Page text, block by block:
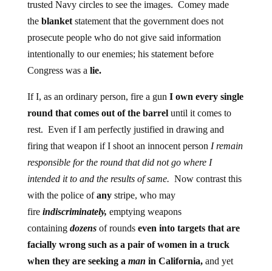
trusted Navy circles to see the images. Comey made
the blanketstatement that the government does not
prosecute people who do not give said information
intentionally to our enemies; his statement before
Congress was a lie.
If I, as an ordinary person, fire a gun I own every single
round that comes out of the barrel until it comes to
rest. Even if I am perfectly justified in drawing and
firing that weapon if I shoot an innocent person I remain
responsible for the round that did not go where I
intended it to and the results of same. Now contrast this
with the police ofanystripe, who may
fire indiscriminately, emptying weapons
containing dozens of rounds even into targets that are
facially wrong such as a pair of women in a truck
when they are seeking a man in California, and yet